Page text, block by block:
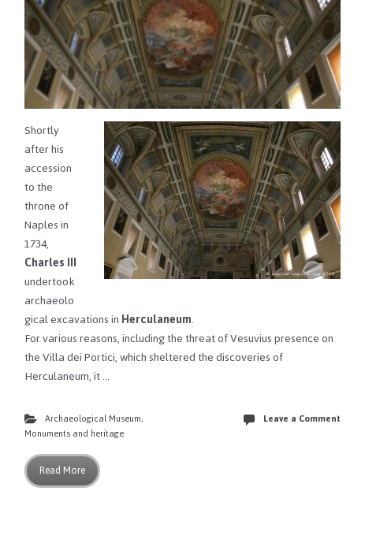
Shortly
after his
accession
to the
throne of
Naples in
1734,
Charles III
undertook
archaeolo
gical excavations inHerculaneum.
For various reasons, including the threat of Vesuvius presence on
the Villa dei Portici, which sheltered the discoveries of
Herculaneum, it …
Archaeological Museum,
Monuments and heritage
Leave a Comment
Read More